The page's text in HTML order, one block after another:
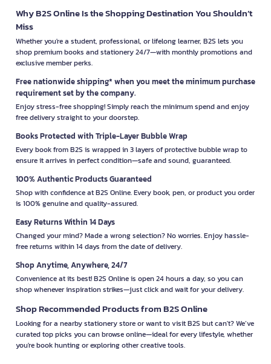
Why B2S Online Is the Shopping Destination You Shouldn’t
Miss
Whether you're a student, professional, or lifelong learner, B2S lets you
shop premium books and stationery 24/7—with monthly promotions and
exclusive member perks.
Free nationwide shipping* when you meet the minimum purchase
requirement set by the company.
Enjoy stress-free shopping! Simply reach the minimum spend and enjoy
free delivery straight to your doorstep.
Books Protected with Triple-Layer Bubble Wrap
Every book from B2S is wrapped in 3 layers of protective bubble wrap to
ensure it arrives in perfect condition—safe and sound, guaranteed.
100% Authentic Products Guaranteed
Shop with confidence at B2S Online. Every book, pen, or product you order
is 100% genuine and quality-assured.
Easy Returns Within 14 Days
Changed your mind? Made a wrong selection? No worries. Enjoy hassle-
free returns within 14 days from the date of delivery.
Shop Anytime, Anywhere, 24/7
Convenience at its best! B2S Online is open 24 hours a day, so you can
shop whenever inspiration strikes—just click and wait for your delivery.
Shop Recommended Products from B2S Online
Looking for a nearby stationery store or want to visit B2S but can't? We’ve
curated top picks you can browse online—ideal for every lifestyle, whether
you're book hunting or exploring other creative tools.